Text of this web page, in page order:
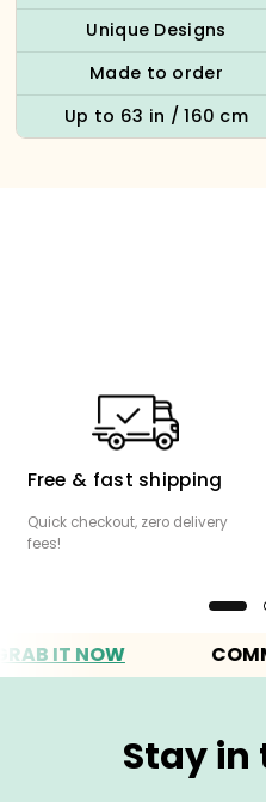
Unique Designs
Made to order
Up to 63 in / 160 cm
Free & fast shipping
Quick checkout, zero delivery
fees!
NOW
Stay in